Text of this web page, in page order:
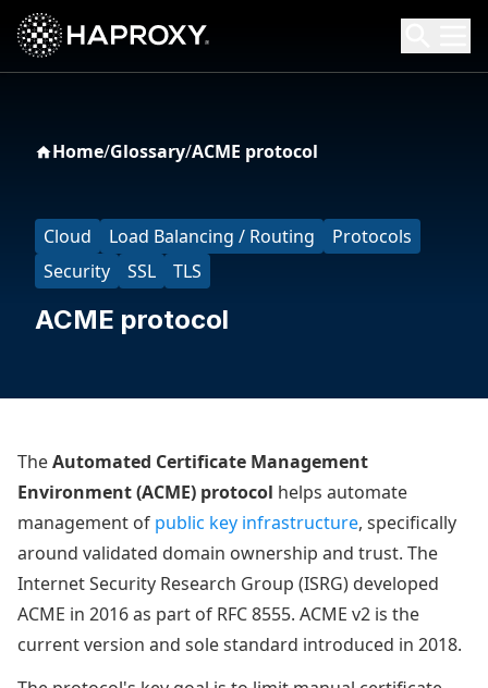
HAProxy Technologies
Search HAProxy Technologies
Home/Glossary/ACME protocol
Cloud Load Balancing / Routing
Protocols
Security
SSL TLS
ACME protocol
TheAutomated Certificate Management
Environment (ACME) protocol helps automate
management of public key infrastructure, specifically
around validated domain ownership and trust. The
Internet Security Research Group (ISRG) developed
ACME in 2016 as part of RFC 8555. ACME v2 is the
current version and sole standard introduced in 2018.